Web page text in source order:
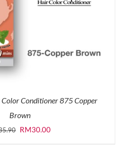
Color Conditioner 875 Copper
Brown
Original
RM30.00Current